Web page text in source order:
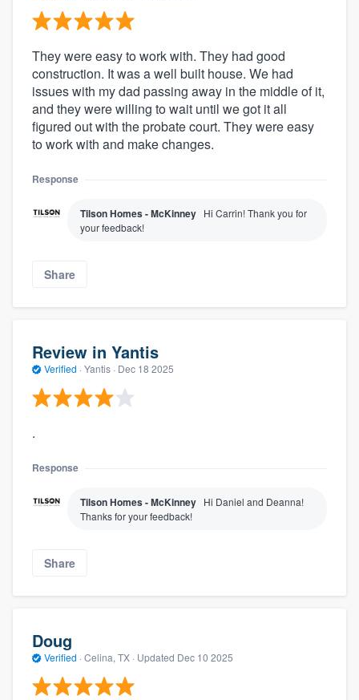
They were easy to work with. They had good
construction. It was a well built house. We had
issues with my dad passing away in the middle of it,
and they were willing to wait until we got it all
figured out with the probate court. They were easy
to work with and make changes.
Response
Tilson Homes - McKinney Hi Carrin! Thank you for
your feedback!
Share
Review in Yantis
Verified · Yantis · Dec 18 2025
.
Response
Tilson Homes - McKinney Hi Daniel and Deanna!
Thanks for your feedback!
Share
Doug
Verified · Celina, TX · Updated Dec 10 2025